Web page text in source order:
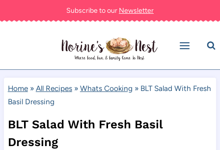
to
Subscribe to our Newsletter
Home» All Recipes» Whats Cooking » BLT Salad With Fresh
Basil Dressing
BLT Salad With Fresh Basil
Dressing